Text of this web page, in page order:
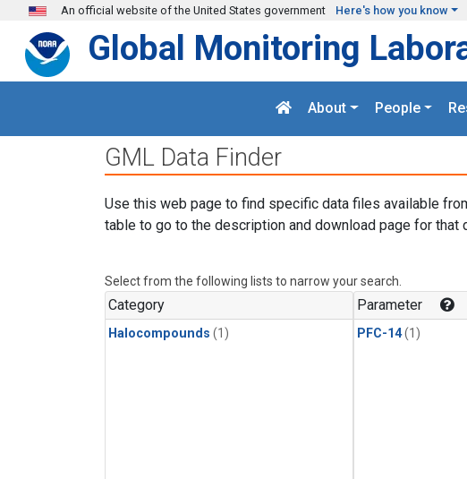
Skip to main content
An official website of the United States government Here's how you know
Global Monitoring
About People
GML Data Finder
Use this web page to find specific data files available
table to go to the description and download page for that
Select from the following lists to narrow your search.
Category
Halocompounds (1)
Parameter
PFC-14(1)